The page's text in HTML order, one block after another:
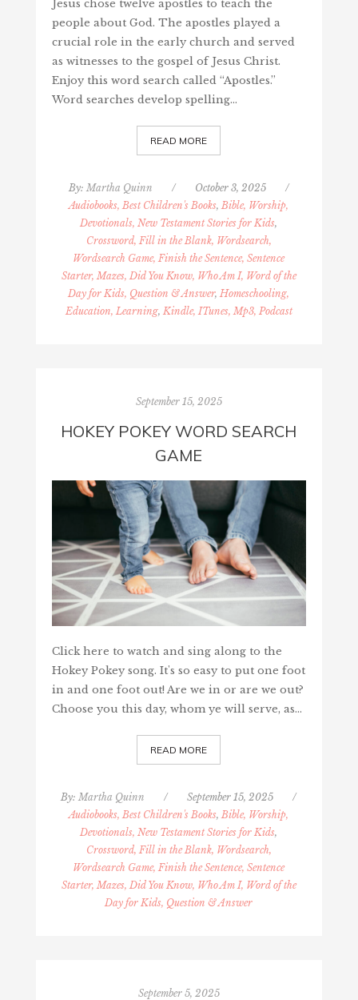
Jesus chose twelve apostles to teach the
people about God. The apostles played a
crucial role in the early church and served
as witnesses to the gospel of Jesus Christ.
Enjoy this word search called “Apostles.”
Word searches develop spelling…
READ MORE
By: Martha Quinn / October 3, 2025
/
Audiobooks, Best Children's Books, Bible, Worship,
Devotionals, New Testament Stories for Kids,
Crossword, Fill in the Blank, Wordsearch,
Wordsearch Game, Finish the Sentence, Sentence
Starter, Mazes, Did You Know, Who Am I, Word of the
Day for Kids, Question & Answer, Homeschooling,
Education, Learning, Kindle, ITunes, Mp3, Podcast
September 15, 2025
HOKEY POKEY WORD SEARCH
GAME
Click here to watch and sing along to the
Hokey Pokey song. It's so easy to put one foot
in and one foot out! Are we in or are we out?
Choose you this day, whom ye will serve, as…
READ MORE
By: Martha Quinn / September 15, 2025
/
Audiobooks, Best Children's Books, Bible, Worship,
Devotionals, New Testament Stories for Kids,
Crossword, Fill in the Blank, Wordsearch,
Wordsearch Game, Finish the Sentence, Sentence
Starter, Mazes, Did You Know, Who Am I, Word of the
Day for Kids, Question & Answer
September 5, 2025